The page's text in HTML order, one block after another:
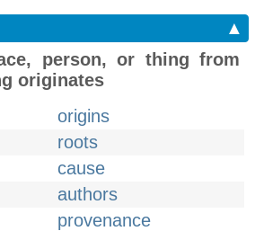
▲
person, or thing from
originates
origins
roots
cause
authors
provenance